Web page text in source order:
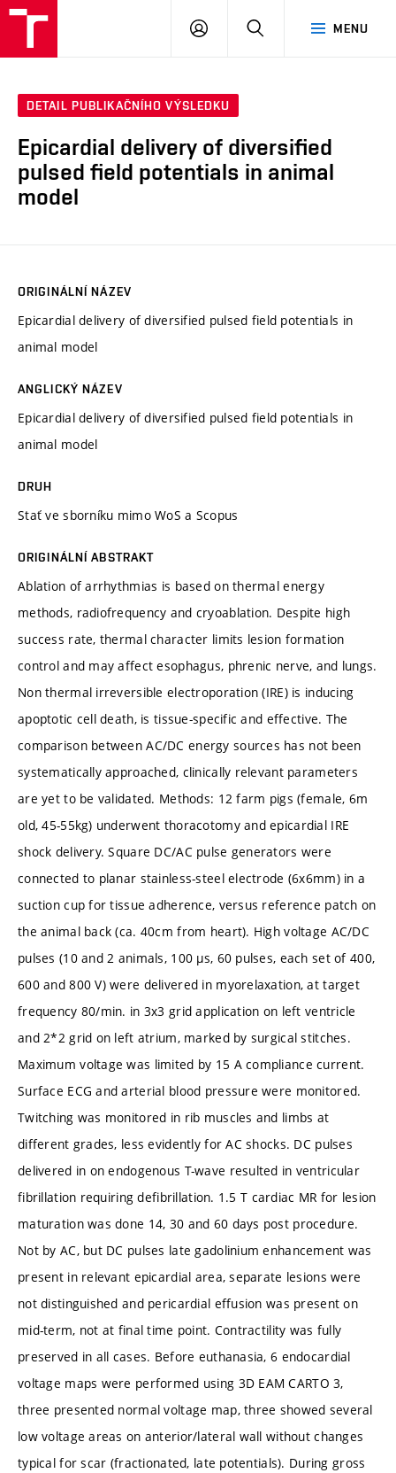
MENU
PŘIHLÁSIT
DETAIL PUBLIKAČNÍHO VÝSLEDKU
Epicardial delivery of diversified
pulsed field potentials in animal
model
ORIGINÁLNÍ NÁZEV
Epicardial delivery of diversified pulsed field potentials in
animal model
ANGLICKÝ NÁZEV
Epicardial delivery of diversified pulsed field potentials in
animal model
DRUH
Stať ve sborníku mimo WoS a Scopus
ORIGINÁLNÍ ABSTRAKT
Ablation of arrhythmias is based on thermal energy
methods, radiofrequency and cryoablation. Despite high
success rate, thermal character limits lesion formation
control and may affect esophagus, phrenic nerve, and lungs.
Non thermal irreversible electroporation (IRE) is inducing
apoptotic cell death, is tissue-specific and effective. The
comparison between AC/DC energy sources has not been
systematically approached, clinically relevant parameters
are yet to be validated. Methods: 12 farm pigs (female, 6m
old, 45-55kg) underwent thoracotomy and epicardial IRE
shock delivery. Square DC/AC pulse generators were
connected to planar stainless-steel electrode (6x6mm) in a
suction cup for tissue adherence, versus reference patch on
the animal back (ca. 40cm from heart). High voltage AC/DC
pulses (10 and 2 animals, 100 µs, 60 pulses, each set of 400,
600 and 800 V) were delivered in myorelaxation, at target
frequency 80/min. in 3x3 grid application on left ventricle
and 2*2 grid on left atrium, marked by surgical stitches.
Maximum voltage was limited by 15 A compliance current.
Surface ECG and arterial blood pressure were monitored.
Twitching was monitored in rib muscles and limbs at
different grades, less evidently for AC shocks. DC pulses
delivered in on endogenous T-wave resulted in ventricular
fibrillation requiring defibrillation. 1.5 T cardiac MR for lesion
maturation was done 14, 30 and 60 days post procedure.
Not by AC, but DC pulses late gadolinium enhancement was
present in relevant epicardial area, separate lesions were
not distinguished and pericardial effusion was present on
mid-term, not at final time point. Contractility was fully
preserved in all cases. Before euthanasia, 6 endocardial
voltage maps were performed using 3D EAM CARTO 3,
three presented normal voltage map, three showed several
low voltage areas on anterior/lateral wall without changes
typical for scar (fractionated, late potentials). During gross